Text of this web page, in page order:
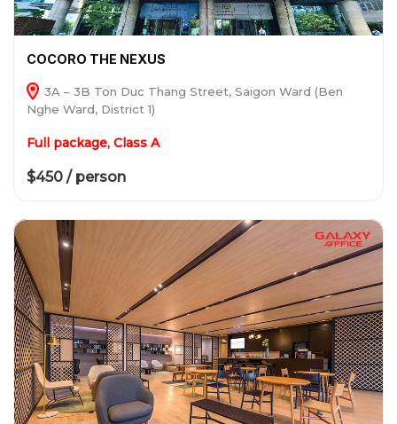
COCORO THE NEXUS
3A – 3B Ton Duc Thang Street, Saigon Ward (Ben
Nghe Ward, District 1)
Full package, Class A
$450 / person